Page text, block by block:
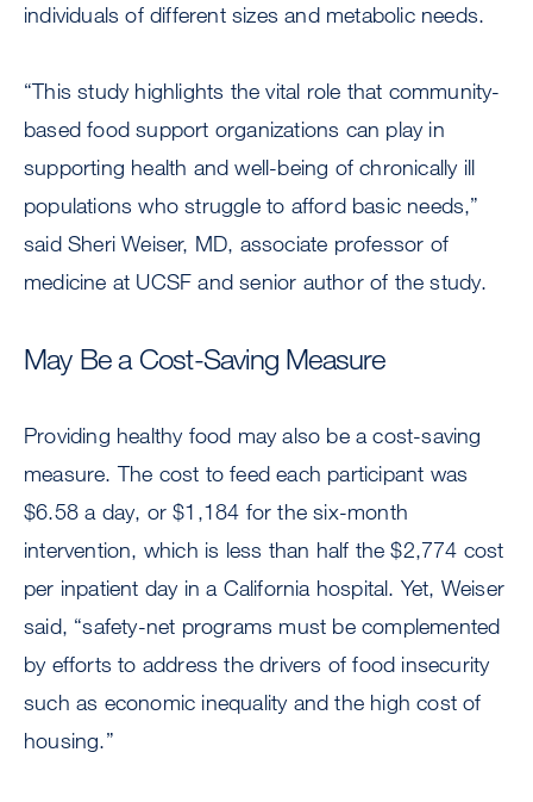
individuals of different sizes and metabolic needs.
“This study highlights the vital role that community-
based food support organizations can play in
supporting health and well-being of chronically ill
populations who struggle to afford basic needs,”
said Sheri Weiser, MD, associate professor of
medicine at UCSF and senior author of the study.
May Be a Cost-Saving Measure
Providing healthy food may also be a cost-saving
measure. The cost to feed each participant was
$6.58 a day, or $1,184 for the six-month
intervention, which is less than half the $2,774 cost
per inpatient day in a California hospital. Yet, Weiser
said, “safety-net programs must be complemented
by efforts to address the drivers of food insecurity
such as economic inequality and the high cost of
housing.”